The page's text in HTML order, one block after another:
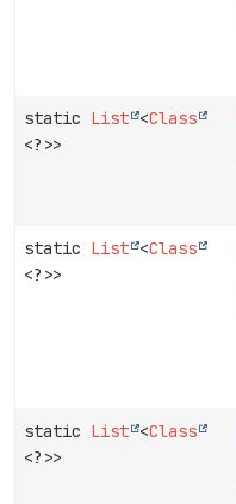
static List <Class
<?>>
static List <Class
<?>>
static List <Class
<?>>